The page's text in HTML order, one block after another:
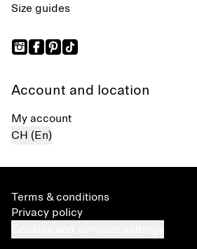
Size guides
Account and location
My account
CH (En)
Terms & conditions
Privacy policy